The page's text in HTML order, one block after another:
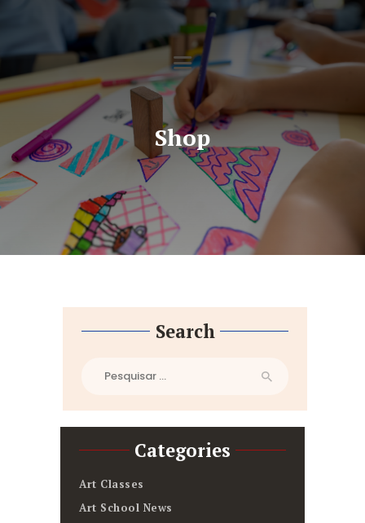
Shop
HOME
SOBRE NÓS
ENSINO
SERVIÇOS
GALERIA
CONTACTOS
DOWNLOADS
Search
Categories
Art Classes
Art School News